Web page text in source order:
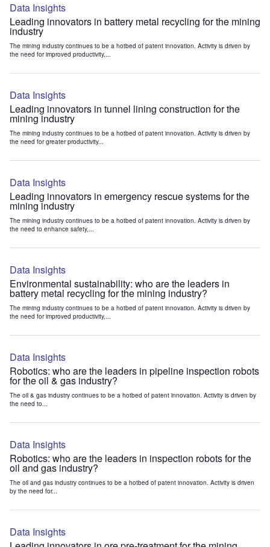
Data Insights
Leading innovators in battery metal recycling for the mining
industry
The mining industry continues to be a hotbed of patent innovation. Activity is driven by
the need for improved productivity,...
Data Insights
Leading innovators in tunnel lining construction for the
mining industry
The mining industry continues to be a hotbed of patent innovation. Activity is driven by
the need for greater productivity...
Data Insights
Leading innovators in emergency rescue systems for the
mining industry
The mining industry continues to be a hotbed of patent innovation. Activity is driven by
the need to enhance safety,...
Data Insights
Environmental sustainability: who are the leaders in
battery metal recycling for the mining industry?
The mining industry continues to be a hotbed of patent innovation. Activity is driven by
the need for improved productivity,...
Data Insights
Robotics: who are the leaders in pipeline inspection robots
for the oil & gas industry?
The oil & gas industry continues to be a hotbed of patent innovation. Activity is driven by
the need to...
Data Insights
Robotics: who are the leaders in inspection robots for the
oil and gas industry?
The oil and gas industry continues to be a hotbed of patent innovation. Activity is driven
by the need for...
Data Insights